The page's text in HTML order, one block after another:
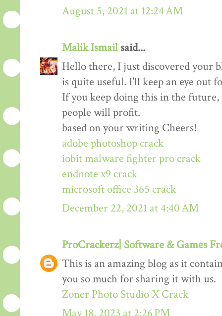
August 5, 2021 at 12:24 AM
Malik Ismailsaid...
Hello there, I just discovered your
is quite useful. I'll keep an eye out
If you keep doing this in the
people will profit.
based on your writing Cheers!
adobe photoshop crack
iobit malware fighter pro crack
endnote x9 crack
microsoft office 365 crack
December 22, 2021 at 4:40 AM
ProCrackerz| Software & Games
This is an amazing blog as it
you so much for sharing it with us.
Zoner Photo Studio X Crack